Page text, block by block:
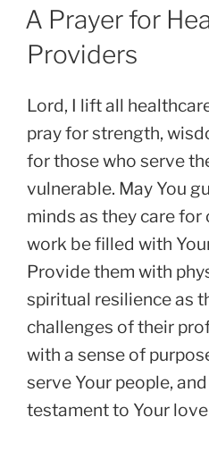
on
A Prayer for
Providers
Lord, I lift all
pray for strength,
for those who serve
vulnerable. May You
minds as they care
work be filled with
Provide them with
spiritual resilience as
challenges of their
with a sense of
serve Your people,
testament to Your